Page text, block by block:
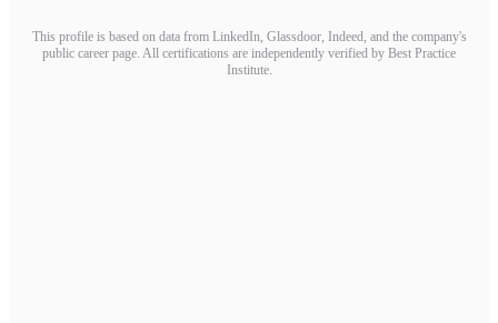
This profile is based on data from LinkedIn, Glassdoor, Indeed, and the company's
public career page. All certifications are independently verified by Best Practice
Institute.